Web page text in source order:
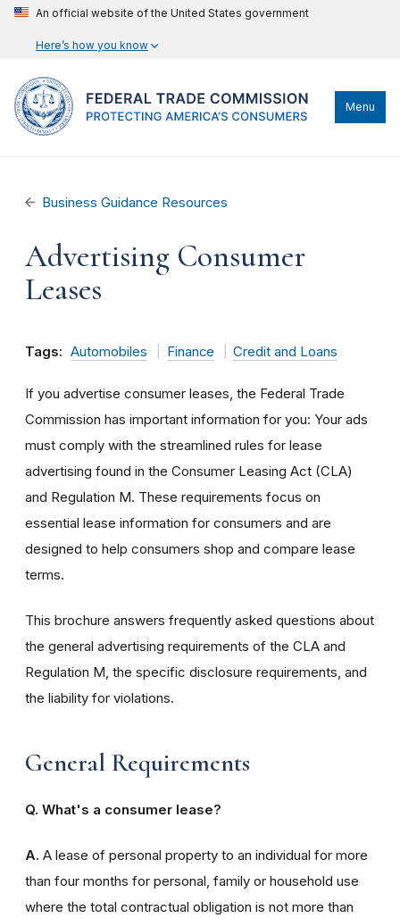
An official website of the United States government
Here’s how you know
Menu
Business Guidance Resources
Advertising Consumer
Leases
Tags: Automobiles Finance Credit and Loans
If you advertise consumer leases, the Federal Trade
Commission has important information for you: Your ads
must comply with the streamlined rules for lease
advertising found in the Consumer Leasing Act (CLA)
and Regulation M. These requirements focus on
essential lease information for consumers and are
designed to help consumers shop and compare lease
terms.
This brochure answers frequently asked questions about
the general advertising requirements of the CLA and
Regulation M, the specific disclosure requirements, and
the liability for violations.
General Requirements
Q. What's a consumer lease?
A. A lease of personal property to an individual for more
than four months for personal, family or household use
where the total contractual obligation is not more than